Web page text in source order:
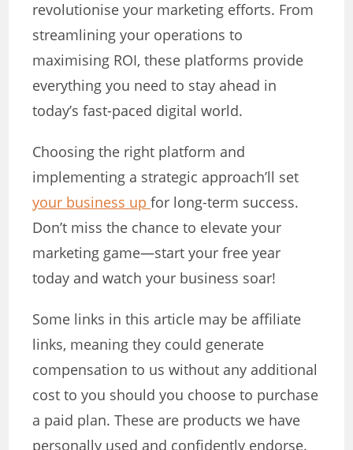
revolutionise your marketing efforts. From
streamlining your operations to
maximising ROI, these platforms provide
everything you need to stay ahead in
today’s fast-paced digital world.
Choosing the right platform and
implementing a strategic approach’ll set
your business upfor long-term success.
Don’t miss the chance to elevate your
marketing game—start your free year
today and watch your business soar!
Some links in this article may be affiliate
links, meaning they could generate
compensation to us without any additional
cost to you should you choose to purchase
a paid plan. These are products we have
personally used and confidently endorse.